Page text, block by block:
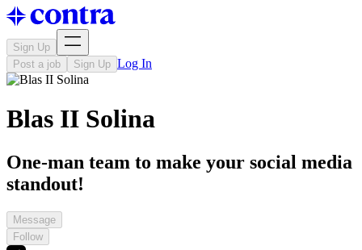
Sign Up
Post a job
Sign Up Log In
Blas II Solina
One-man team to make your social media
standout!
Message
Follow